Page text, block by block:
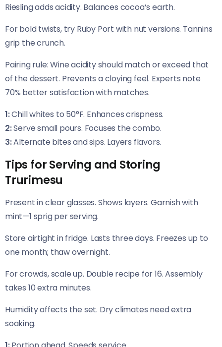
Riesling adds acidity. Balances cocoa’s earth.
For bold twists, try Ruby Port with nut versions. Tannins
grip the crunch.
Pairing rule: Wine acidity should match or exceed that
of the dessert. Prevents a cloying feel. Experts note
70% better satisfaction with matches.
1:Chill whites to 50°F. Enhances crispness.
2:Serve small pours. Focuses the combo.
3:Alternate bites and sips. Layers flavors.
Tips for Serving and Storing
Trurimesu
Present in clear glasses. Shows layers. Garnish with
mint—1 sprig per serving.
Store airtight in fridge. Lasts three days. Freezes up to
one month; thaw overnight.
For crowds, scale up. Double recipe for 16. Assembly
takes 10 extra minutes.
Humidity affects the set. Dry climates need extra
soaking.